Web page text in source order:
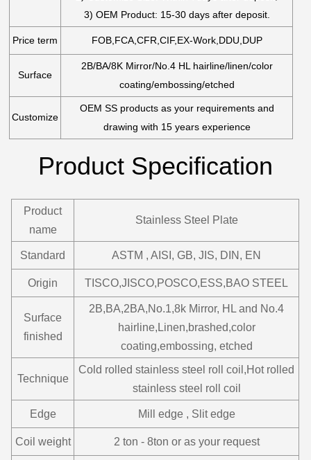
3) OEM Product: 15-30 days after deposit.
Price term FOB,FCA,CFR,CIF,EX-Work,DDU,DUP
Surface
2B/BA/8K Mirror/No.4 HL hairline/linen/color
coating/embossing/etched
Customize
OEM SS products as your requirements and
drawing with 15 years experience
Product Specification
Product
name
Stainless Steel Plate
Standard ASTM , AISI, GB, JIS, DIN, EN
Origin TISCO,JISCO,POSCO,ESS,BAO STEEL
Surface
finished
2B,BA,2BA,No.1,8k Mirror, HL and No.4
hairline,Linen,brashed,color
coating,embossing, etched
Technique
Cold rolled stainless steel roll coil,Hot rolled
stainless steel roll coil
Edge Mill edge , Slit edge
Coil weight 2 ton - 8ton or as your request